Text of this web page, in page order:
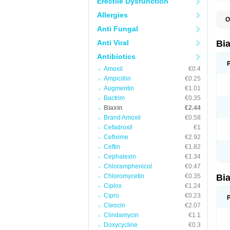
Allergies
Anti Fungal
Anti Viral
Antibiotics
Amoxil
€0.4
Ampicillin
€0.25
Augmentin
€1.01
Bactrim
€0.35
Biaxin
€2.44
Brand Amoxil
€0.58
Cefadroxil
€1
Cefixime
€2.92
Ceftin
€1.82
Cephalexin
€1.34
Chloramphenicol
€0.47
Chloromycetin
€0.35
Ciplox
€1.24
Cipro
€0.23
Cleocin
€2.07
Clindamycin
€1.1
Doxycycline
€0.3